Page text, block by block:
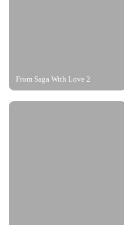
From Saga With Love 2